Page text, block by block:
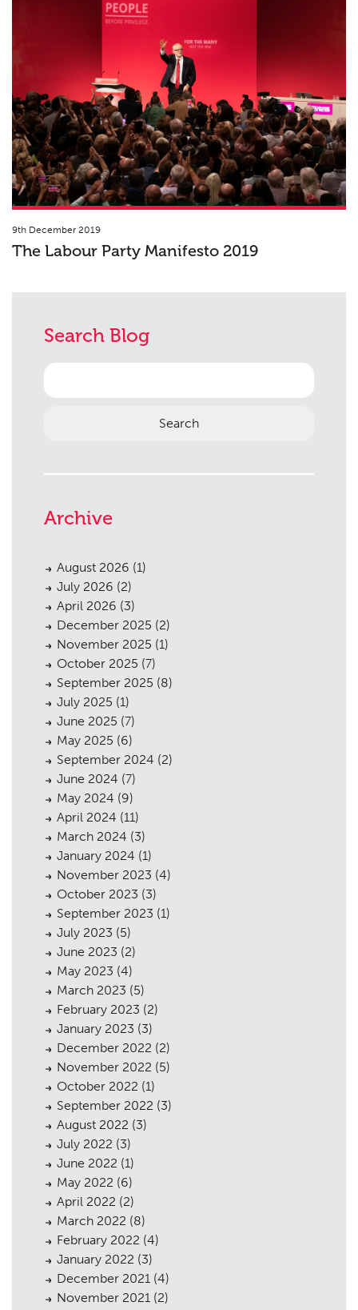
9th December 2019
The Labour Party Manifesto 2019
Search Blog
Search
for:
Archive
August 2026 (1)
July 2026 (2)
April 2026 (3)
December 2025 (2)
November 2025 (1)
October 2025 (7)
September 2025 (8)
July 2025 (1)
June 2025 (7)
May 2025 (6)
September 2024 (2)
June 2024 (7)
May 2024 (9)
April 2024 (11)
March 2024 (3)
January 2024 (1)
November 2023 (4)
October 2023 (3)
September 2023 (1)
July 2023 (5)
June 2023 (2)
May 2023 (4)
March 2023 (5)
February 2023 (2)
January 2023 (3)
December 2022 (2)
November 2022 (5)
October 2022 (1)
September 2022 (3)
August 2022 (3)
July 2022 (3)
June 2022 (1)
May 2022 (6)
April 2022 (2)
March 2022 (8)
February 2022 (4)
January 2022 (3)
December 2021 (4)
November 2021 (2)